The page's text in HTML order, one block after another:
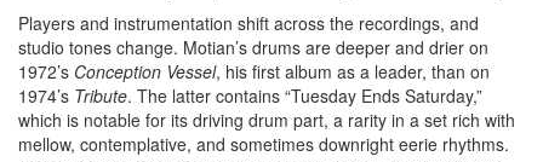
Players and instrumentation shift across the recordings, and
studio tones change. Motian’s drums are deeper and drier on
1972’s Conception Vessel, his first album as a leader, than on
1974’s Tribute. The latter contains “Tuesday Ends Saturday,”
which is notable for its driving drum part, a rarity in a set rich with
mellow, contemplative, and sometimes downright eerie rhythms.